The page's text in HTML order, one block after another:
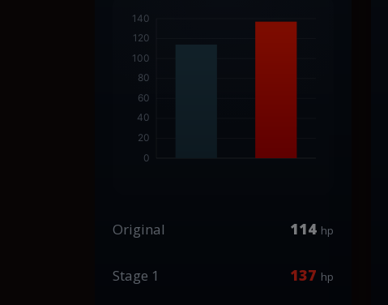
Original 114 hp
Stage 1 137 hp